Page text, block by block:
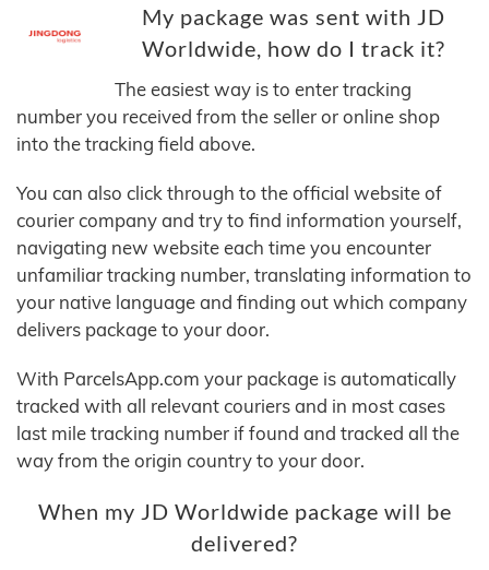
My package was sent with JD
Worldwide, how do I track it?
The easiest way is to enter tracking
number you received from the seller or online shop
into the tracking field above.
You can also click through to the official website of
courier company and try to find information yourself,
navigating new website each time you encounter
unfamiliar tracking number, translating information to
your native language and finding out which company
delivers package to your door.
With ParcelsApp.com your package is automatically
tracked with all relevant couriers and in most cases
last mile tracking number if found and tracked all the
way from the origin country to your door.
When my JD Worldwide package will be
delivered?